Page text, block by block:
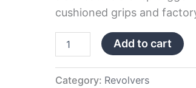
cushioned grips and
Add to cart
Category: Revolvers